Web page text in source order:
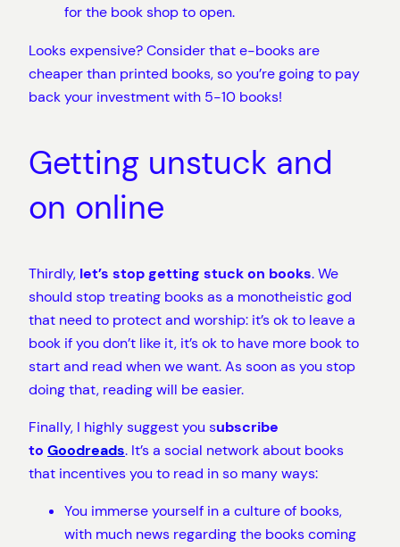
for the book shop to open.
Looks expensive? Consider that e-books are
cheaper than printed books, so you’re going to pay
back your investment with 5-10 books!
Getting unstuck and
on online
Thirdly, let’s stop getting stuck on books. We
should stop treating books as a monotheistic god
that need to protect and worship: it’s ok to leave a
book if you don’t like it, it’s ok to have more book to
start and read when we want. As soon as you stop
doing that, reading will be easier.
Finally, I highly suggest you subscribe
to Goodreads. It’s a social network about books
that incentives you to read in so many ways:
You immerse yourself in a culture of books,
with much news regarding the books coming